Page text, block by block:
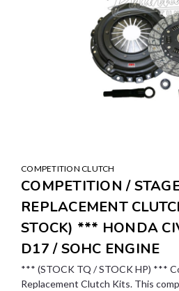
COMPETITION CLUTCH
COMPETITION /
REPLACEMENT
STOCK) *** HONDA
D17 / SOHC ENGINE
*** (STOCK TQ / STOCK HP) ***
Replacement Clutch Kits. This